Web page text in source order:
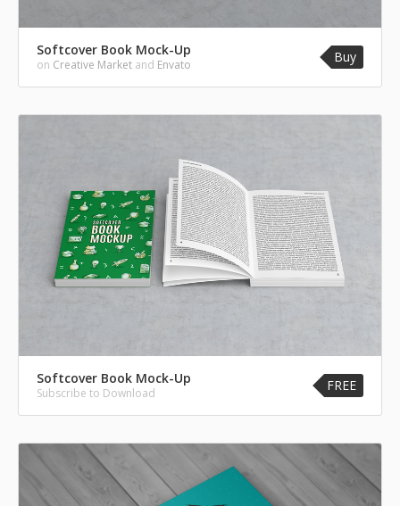
Softcover Book Mock-Up
on Creative Market and Envato Buy
Softcover Book Mock-Up
Subscribe to Download FREE